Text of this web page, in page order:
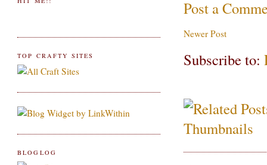
Post a
Newer Post
Subscribe to:
TOP CRAFTY SITES
BLOGLOG